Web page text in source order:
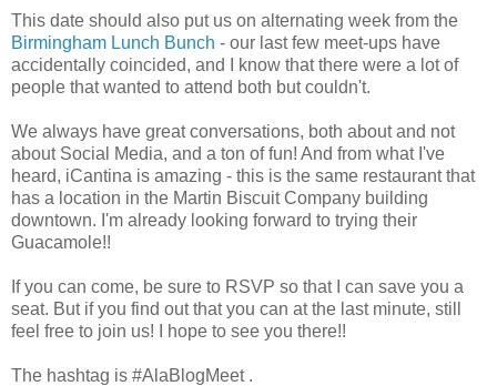
This date should also put us on alternating week from the
Birmingham Lunch Bunch - our last few meet-ups have
accidentally coincided, and I know that there were a lot of
people that wanted to attend both but couldn't.
We always have great conversations, both about and not
about Social Media, and a ton of fun! And from what I've
heard, iCantina is amazing - this is the same restaurant that
has a location in the Martin Biscuit Company building
downtown. I'm already looking forward to trying their
Guacamole!!
If you can come, be sure to RSVP so that I can save you a
seat. But if you find out that you can at the last minute, still
feel free to join us! I hope to see you there!!
The hashtag is #AlaBlogMeet .